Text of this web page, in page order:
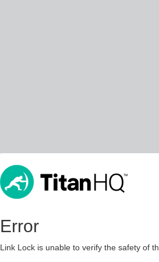
Error
Link Lock is unable to verify the safety of